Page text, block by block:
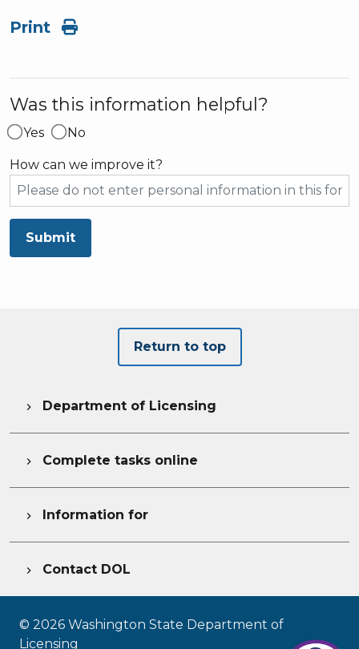
Print
Was this information helpful?
Yes No
How can we improve it?
Submit
Return to top
 Department of Licensing
 Complete tasks online
 Information for
 Contact DOL
© 2026 Washington State Department of
Licensing